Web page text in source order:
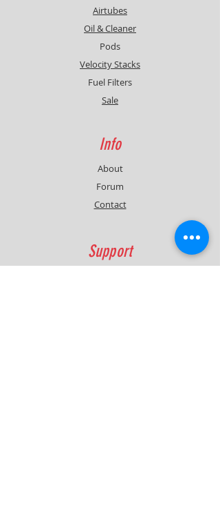
Airtubes
Oil & Cleaner
Pods
Velocity Stacks
Fuel Filters
Sale
Info
About
Forum
Contact
Support